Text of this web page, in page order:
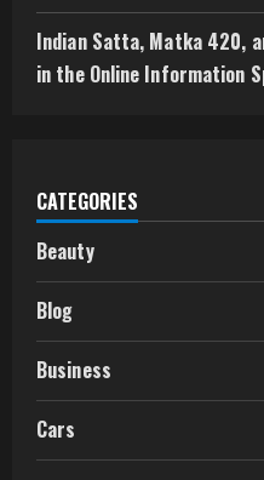
Indian Satta, Matka 420,
in the Online Information
CATEGORIES
Beauty
Blog
Business
Cars